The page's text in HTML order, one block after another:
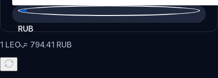
RUB
1 LEO= 794.41 RUB